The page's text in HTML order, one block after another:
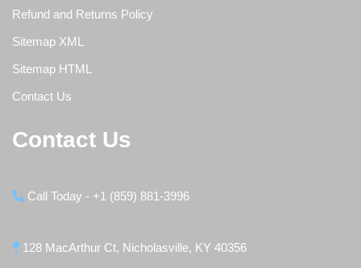
Refund and Returns Policy
Sitemap XML
Sitemap HTML
Contact Us
Contact Us
Call Today - +1 (859) 881-3996
128 MacArthur Ct, Nicholasville, KY 40356